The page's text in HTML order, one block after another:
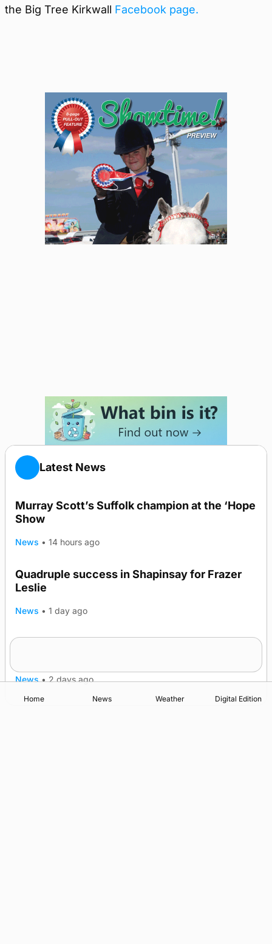
the Big Tree Kirkwall Facebook page.
Latest News
Murray Scott’s Suffolk champion at the ‘Hope
Show
News • 14 hours ago
Quadruple success in Shapinsay for Frazer
Leslie
News • 1 day ago
News • 2 days ago
Home News Weather Digital Edition